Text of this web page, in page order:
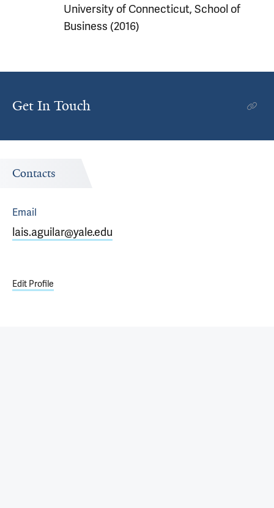
University of Connecticut, School of
Business (2016)
Get In Touch
Contacts
Email
lais.aguilar@yale.edu
Edit Profile